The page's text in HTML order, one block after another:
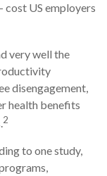
cost US employers
very well the
disengagement,
health benefits
2
to one study,